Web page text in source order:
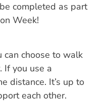
completed as part
Week!
can choose to walk
If you use a
distance. It’s up to
each other.